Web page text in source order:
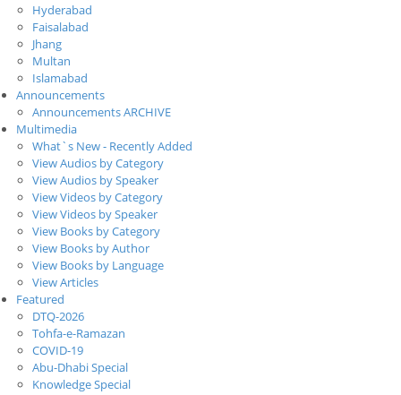
Hyderabad
Faisalabad
Jhang
Multan
Islamabad
Announcements
Announcements ARCHIVE
Multimedia
What`s New - Recently Added
View Audios by Category
View Audios by Speaker
View Videos by Category
View Videos by Speaker
View Books by Category
View Books by Author
View Books by Language
View Articles
Featured
DTQ-2026
Tohfa-e-Ramazan
COVID-19
Abu-Dhabi Special
Knowledge Special